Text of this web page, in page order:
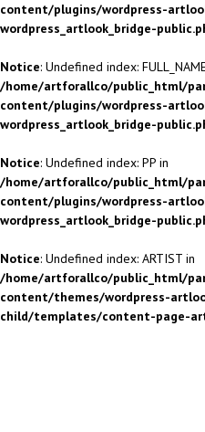
content/plugins/wordpress-
wordpress_artlook_bridge-
Notice: Undefined index:
/home/artforallco/public_html/
content/plugins/wordpress-
wordpress_artlook_bridge-
Notice: Undefined index: PP in
/home/artforallco/public_html/
content/plugins/wordpress-
wordpress_artlook_bridge-
Notice: Undefined index: ARTIST in
/home/artforallco/public_html/
content/themes/wordpress-
child/templates/content-page-